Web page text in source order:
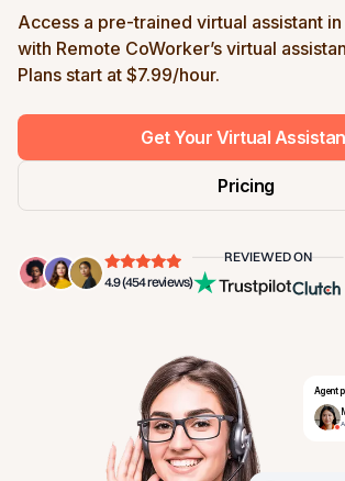
Access a pre-trained virtual assistant
with Remote CoWorker’s virtual
Plans start at $7.99/hour.
Get Your Virtual
Pricing
4.9 (454 reviews)
REVIEWED ON
Agent